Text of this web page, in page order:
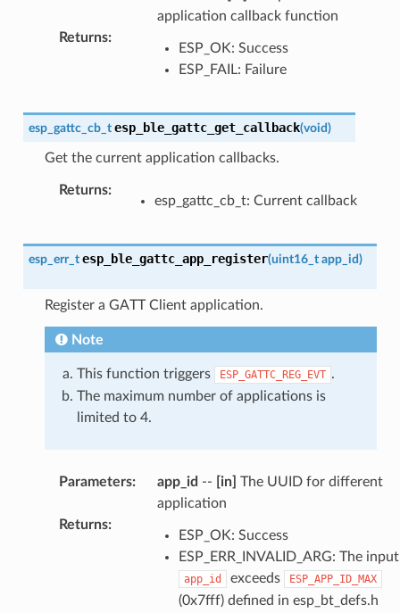
application callback function
Returns:
ESP_OK: Success
ESP_FAIL: Failure
esp_gattc_cb_t esp_ble_gattc_get_callback(void)
Get the current application callbacks.
Returns:
esp_gattc_cb_t: Current callback
esp_err_t esp_ble_gattc_app_register(uint16_t app_id)
Register a GATT Client application.
Note
This function triggers ESP_GATTC_REG_EVT .
The maximum number of applications is
limited to 4.
Parameters: app_id -- [in] The UUID for different
application
Returns:
ESP_OK: Success
ESP_ERR_INVALID_ARG: The input
app_id exceeds ESP_APP_ID_MAX
(0x7fff) defined in esp_bt_defs.h